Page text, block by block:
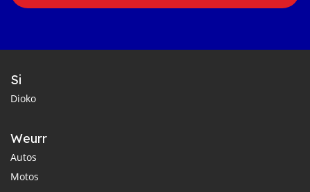
Si
Dioko
Weurr
Autos
Motos